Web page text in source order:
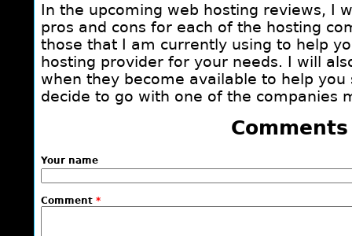
In the upcoming web hosting reviews, I
pros and cons for each of the hosting
those that I am currently using to help
hosting provider for your needs. I will
when they become available to help
decide to go with one of the companies
Comments
Your name
Comment *